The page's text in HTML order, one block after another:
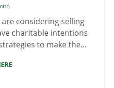
considering selling
charitable intentions
to make the...